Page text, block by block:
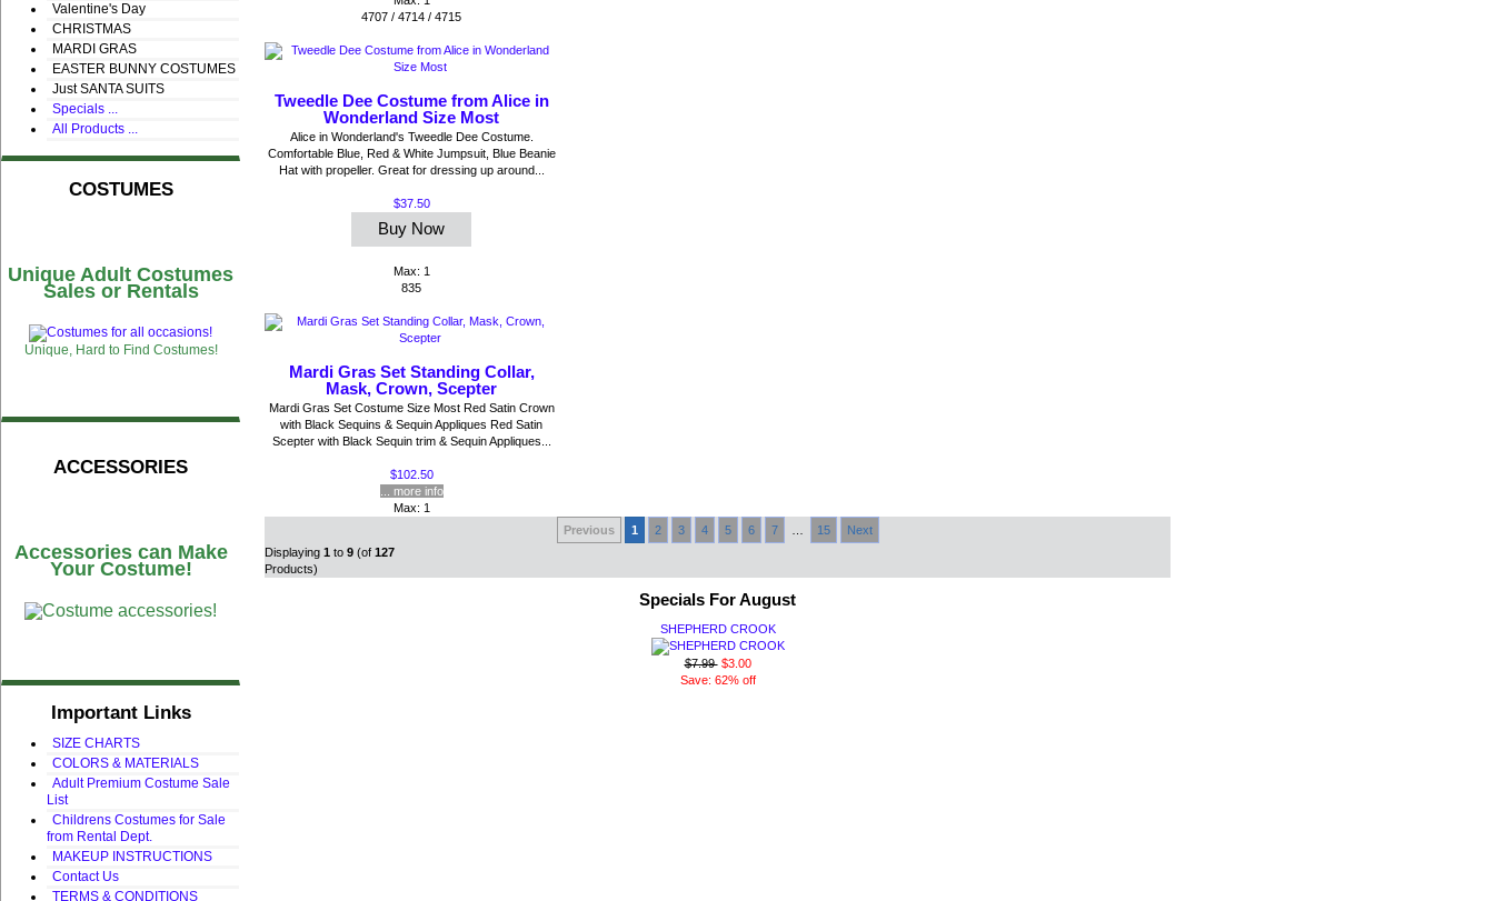
Valentine's Day
CHRISTMAS
MARDI GRAS
EASTER BUNNY COSTUMES
Just SANTA SUITS
Specials ...
All Products ...
COSTUMES
Unique Adult Costumes
Sales or Rentals
Unique, Hard to Find Costumes!
ACCESSORIES
Accessories can Make
Your Costume!
Important Links
SIZE CHARTS
COLORS & MATERIALS
Adult Premium Costume Sale
List
Childrens Costumes for Sale
from Rental Dept.
MAKEUP INSTRUCTIONS
Contact Us
TERMS & CONDITIONS
4707 / 4714 / 4715
Tweedle Dee Costume from Alice in
Wonderland Size Most
Alice in Wonderland's Tweedle Dee Costume.
Comfortable Blue, Red & White Jumpsuit, Blue Beanie
Hat with propeller. Great for dressing up around...
$37.50
Buy Now
Max: 1
835
Mardi Gras Set Standing Collar,
Mask, Crown, Scepter
Mardi Gras Set Costume Size Most Red Satin Crown
with Black Sequins & Sequin Appliques Red Satin
Scepter with Black Sequin trim & Sequin Appliques...
$102.50
... more info
Max: 1
Previous
1 2 3 4 5 6 7 15
Next
Displaying 1 to 9(of 127
Products)
Specials For August
SHEPHERD CROOK
$7.99 $3.00
Save: 62% off